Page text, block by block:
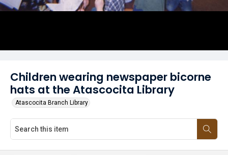
Children wearing newspaper bicorne
hats at the Atascocita Library
Atascocita Branch Library